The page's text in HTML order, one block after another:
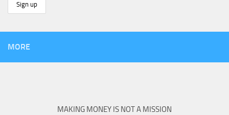
MORE
MAKING MONEY IS NOT A MISSION